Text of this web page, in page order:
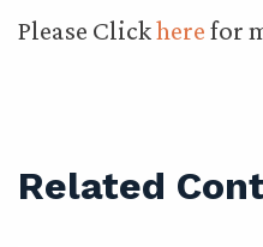
Please Clickherefor
Related